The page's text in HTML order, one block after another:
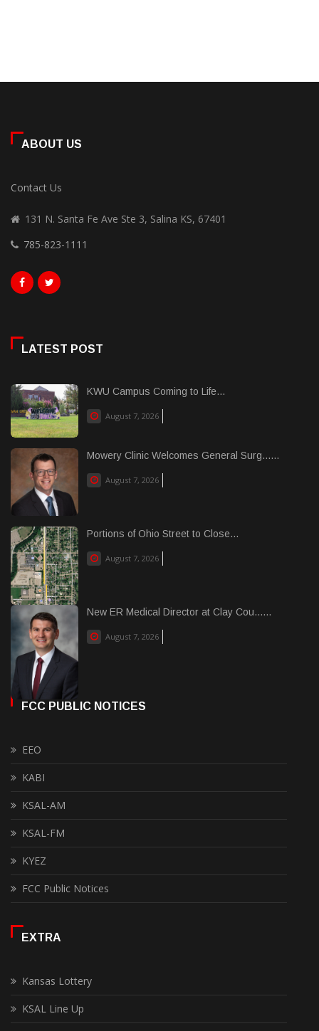
ABOUT US
Contact Us
131 N. Santa Fe Ave Ste 3, Salina KS, 67401
785-823-1111
LATEST POST
KWU Campus Coming to Life...
August 7, 2026
Mowery Clinic Welcomes General Surg......
August 7, 2026
Portions of Ohio Street to Close...
August 7, 2026
New ER Medical Director at Clay Cou......
August 7, 2026
FCC PUBLIC NOTICES
EEO
KABI
KSAL-AM
KSAL-FM
KYEZ
FCC Public Notices
EXTRA
Kansas Lottery
KSAL Line Up